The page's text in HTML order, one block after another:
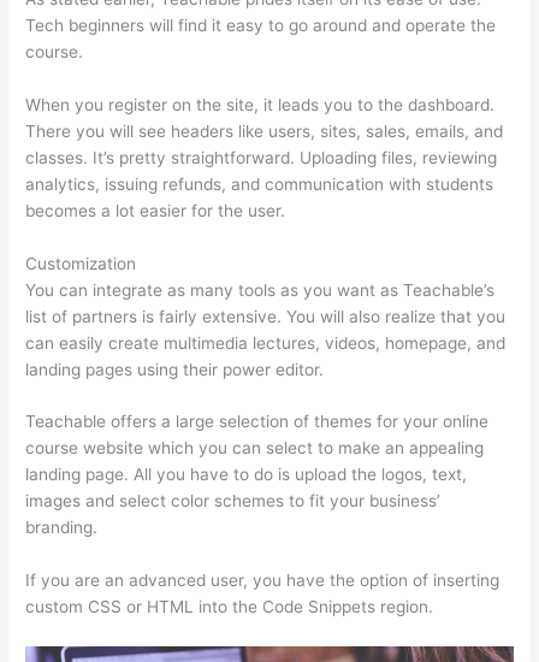
Tech beginners will find it easy to go around and operate the
course.
When you register on the site, it leads you to the dashboard.
There you will see headers like users, sites, sales, emails, and
classes. It’s pretty straightforward. Uploading files, reviewing
analytics, issuing refunds, and communication with students
becomes a lot easier for the user.
Customization
You can integrate as many tools as you want as Teachable’s
list of partners is fairly extensive. You will also realize that you
can easily create multimedia lectures, videos, homepage, and
landing pages using their power editor.
Teachable offers a large selection of themes for your online
course website which you can select to make an appealing
landing page. All you have to do is upload the logos, text,
images and select color schemes to fit your business’
branding.
If you are an advanced user, you have the option of inserting
custom CSS or HTML into the Code Snippets region.